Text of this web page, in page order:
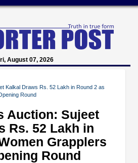
August 07, 2026
Kalkal Draws Rs. 52 Lakh in Round 2 as
Round
Auction: Sujeet
Rs. 52 Lakh in
Grapplers
Round